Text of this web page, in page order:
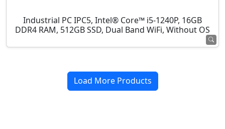
Industrial PC IPC5, Intel® Core™ i5-1240P, 16GB
DDR4 RAM, 512GB SSD, Dual Band WiFi, Without OS
Load More Products